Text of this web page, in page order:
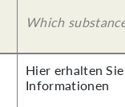
Which
Hier erhalten
Informationen